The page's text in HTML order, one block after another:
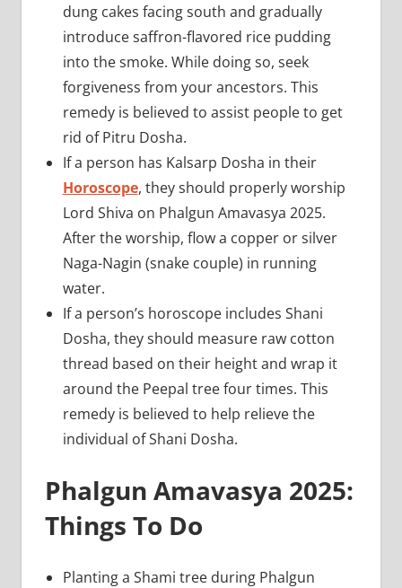
dung cakes facing south and gradually
introduce saffron-flavored rice pudding
into the smoke. While doing so, seek
forgiveness from your ancestors. This
remedy is believed to assist people to get
rid of Pitru Dosha.
If a person has Kalsarp Dosha in their
Horoscope, they should properly worship
Lord Shiva on Phalgun Amavasya 2025.
After the worship, flow a copper or silver
Naga-Nagin (snake couple) in running
water.
If a person’s horoscope includes Shani
Dosha, they should measure raw cotton
thread based on their height and wrap it
around the Peepal tree four times. This
remedy is believed to help relieve the
individual of Shani Dosha.
Phalgun Amavasya 2025:
Things To Do
Planting a Shami tree during Phalgun